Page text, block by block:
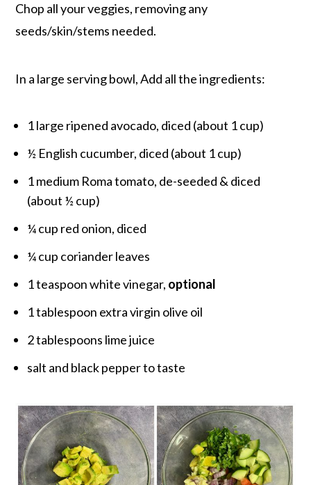
Chop all your veggies, removing any
seeds/skin/stems needed.
In a large serving bowl, Add all the ingredients:
1 large ripened avocado, diced (about 1 cup)
½ English cucumber, diced (about 1 cup)
1 medium Roma tomato, de-seeded & diced
(about ½ cup)
¼ cup red onion, diced
¼ cup coriander leaves
1 teaspoon white vinegar, optional
1 tablespoon extra virgin olive oil
2 tablespoons lime juice
salt and black pepper to taste